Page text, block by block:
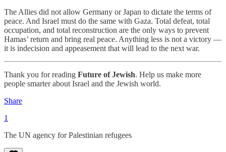
The Allies did not allow Germany or Japan to dictate the terms of
peace. And Israel must do the same with Gaza. Total defeat, total
occupation, and total reconstruction are the only ways to prevent
Hamas’ return and bring real peace. Anything less is not a victory —
it is indecision and appeasement that will lead to the next war.
Thank you for reading Future of Jewish. Help us make more
people smarter about Israel and the Jewish world.
Share
1
The UN agency for Palestinian refugees